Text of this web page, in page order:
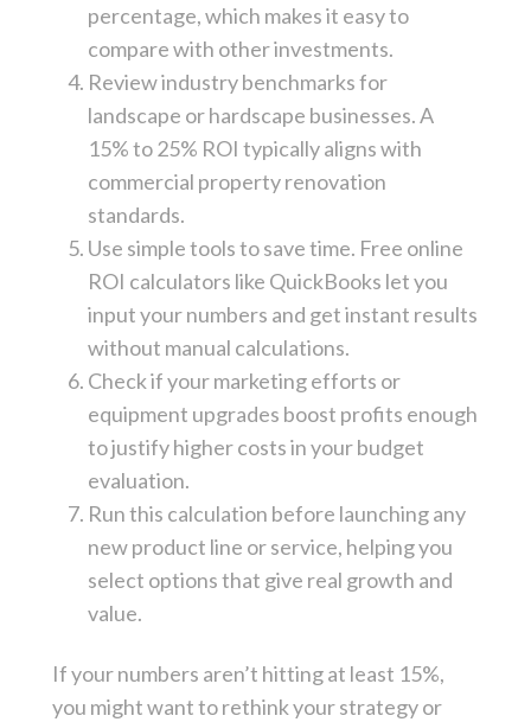
percentage, which makes it easy to
compare with other investments.
Review industry benchmarks for
landscape or hardscape businesses. A
15% to 25% ROI typically aligns with
commercial property renovation
standards.
Use simple tools to save time. Free online
ROI calculators like QuickBooks let you
input your numbers and get instant results
without manual calculations.
Check if your marketing efforts or
equipment upgrades boost profits enough
to justify higher costs in your budget
evaluation.
Run this calculation before launching any
new product line or service, helping you
select options that give real growth and
value.
If your numbers aren’t hitting at least 15%,
you might want to rethink your strategy or